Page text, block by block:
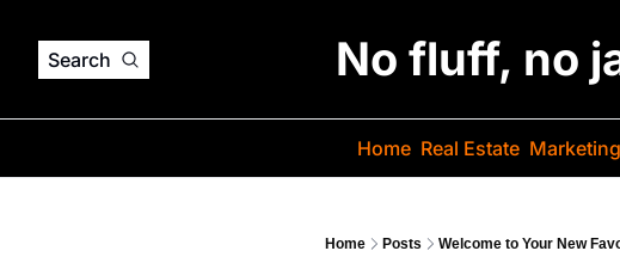
Search No fluff, no
Home Real Estate Marketing
Home Posts Welcome to Your New